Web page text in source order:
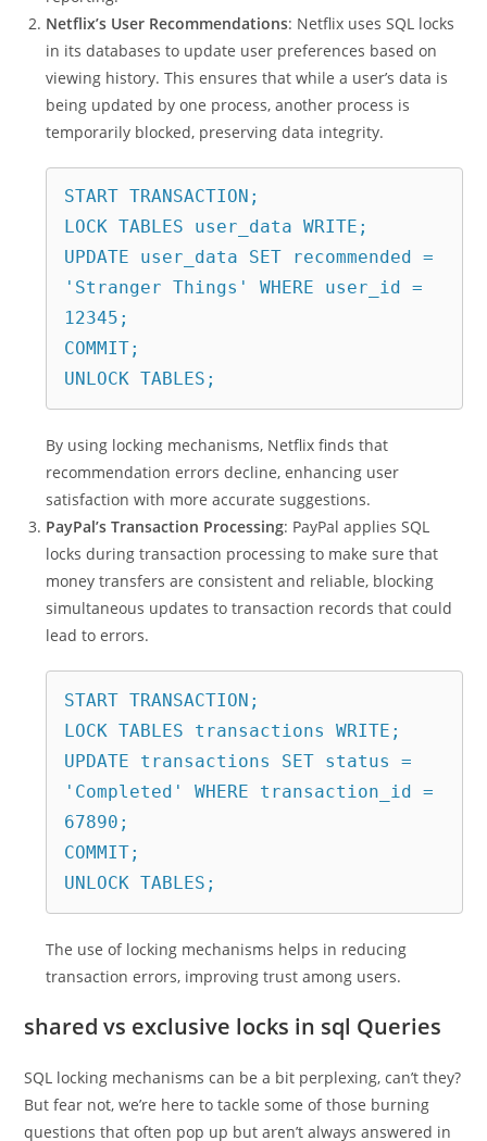
Netflix’s User Recommendations: Netflix uses SQL locks
in its databases to update user preferences based on
viewing history. This ensures that while a user’s data is
being updated by one process, another process is
temporarily blocked, preserving data integrity.
START TRANSACTION;
LOCK TABLES user_data WRITE;
UPDATE user_data SET recommended =
'Stranger Things' WHERE user_id =
12345;
COMMIT;
UNLOCK TABLES;
By using locking mechanisms, Netflix finds that
recommendation errors decline, enhancing user
satisfaction with more accurate suggestions.
PayPal’s Transaction Processing: PayPal applies SQL
locks during transaction processing to make sure that
money transfers are consistent and reliable, blocking
simultaneous updates to transaction records that could
lead to errors.
START TRANSACTION;
LOCK TABLES transactions WRITE;
UPDATE transactions SET status =
'Completed' WHERE transaction_id =
67890;
COMMIT;
UNLOCK TABLES;
The use of locking mechanisms helps in reducing
transaction errors, improving trust among users.
shared vs exclusive locks in sql Queries
SQL locking mechanisms can be a bit perplexing, can’t they?
But fear not, we’re here to tackle some of those burning
questions that often pop up but aren’t always answered in